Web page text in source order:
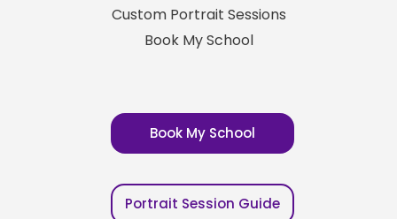
Custom Portrait Sessions
Book My School
Book My School
Portrait Session Guide